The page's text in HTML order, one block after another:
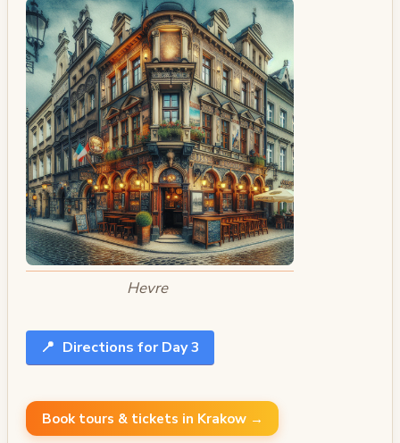
Hevre
📍 Directions for Day 3
Book tours & tickets in Krakow →